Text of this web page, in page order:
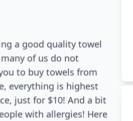
a good quality towel
of us do not
to buy towels from
everything is highest
just for $10! And a bit
with allergies! Here